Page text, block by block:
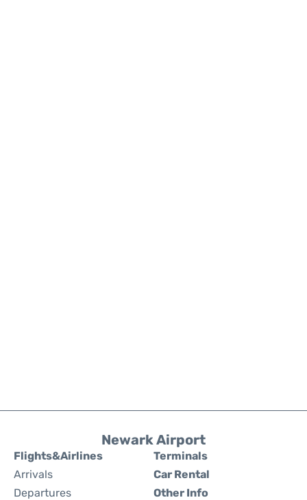
Newark Airport
Flights&Airlines
Arrivals
Departures
Terminals
Car Rental
Other Info